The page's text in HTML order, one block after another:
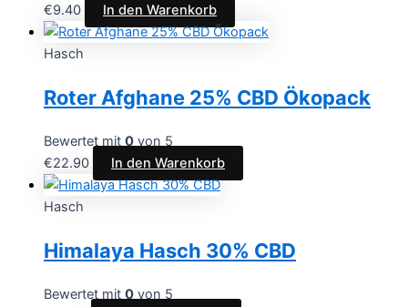
€9.40 In den Warenkorb
Hasch
Roter Afghane 25% CBD Ökopack
Bewertet mit 0 von 5
€22.90 In den Warenkorb
Hasch
Himalaya Hasch 30% CBD
Bewertet mit 0 von 5